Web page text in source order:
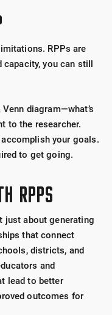
RPPs are
capacity, you can still
diagram—what’s
to the researcher.
accomplish your goals.
to get going.
RPPS
just about generating
that connect
districts, and
and
lead to better
outcomes for